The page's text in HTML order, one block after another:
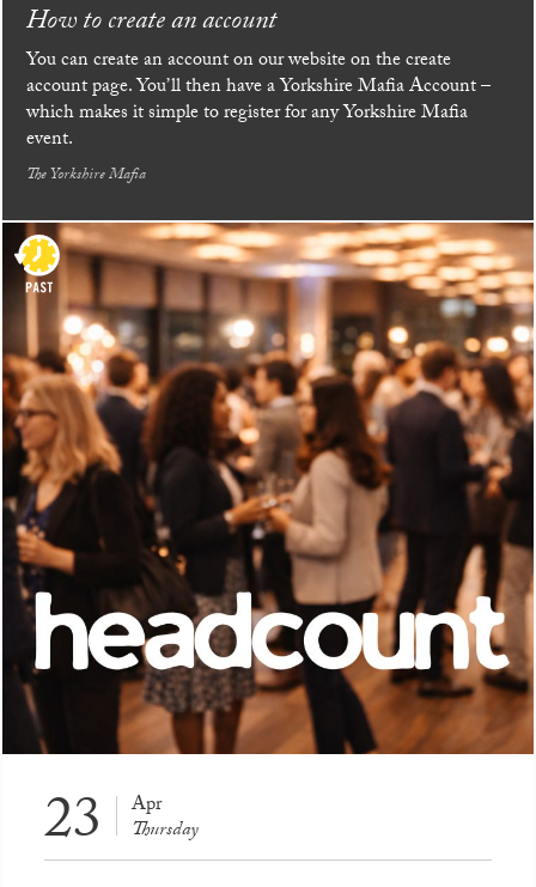
How to create an account
You can create an account on our website on the create
account page. You’ll then have a Yorkshire Mafia Account –
which makes it simple to register for any Yorkshire Mafia
event.
The Yorkshire Mafia
23 Apr
Thursday